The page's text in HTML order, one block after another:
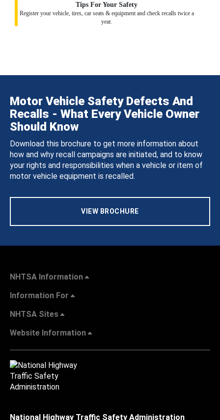
Tips For Your Safety
Register your vehicle, tires, car seats & equipment and check recalls twice a
year.
Motor Vehicle Safety Defects And
Recalls - What Every Vehicle Owner
Should Know
Download this brochure to get more information about
how and why recall campaigns are initiated, and to know
your rights and responsibilities when a vehicle or item of
motor vehicle equipment is recalled.
VIEW BROCHURE
NHTSA Information
Information For
NHTSA Sites
Website Information
National Highway Traffic Safety Administration